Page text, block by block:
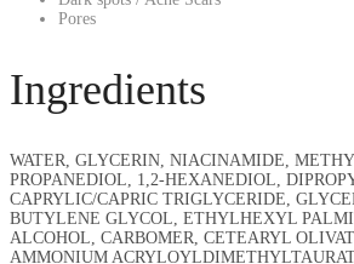
Pores
Ingredients
WATER, GLYCERIN, NIACINAMIDE,
PROPANEDIOL, 1,2-HEXANEDIOL,
CAPRYLIC/CAPRIC TRIGLYCERIDE,
BUTYLENE GLYCOL, ETHYLHEXYL
ALCOHOL, CARBOMER, CETEARYL
AMMONIUM